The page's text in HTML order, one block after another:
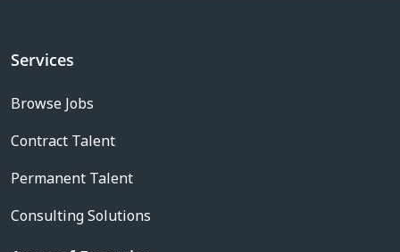
Services
Browse Jobs
Contract Talent
Permanent Talent
Consulting Solutions